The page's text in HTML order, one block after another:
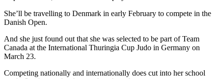
She’ll be travelling to Denmark in early February to compete in the
Danish Open.
And she just found out that she was selected to be part of Team
Canada at the International Thuringia Cup Judo in Germany on
March 23.
Competing nationally and internationally does cut into her school